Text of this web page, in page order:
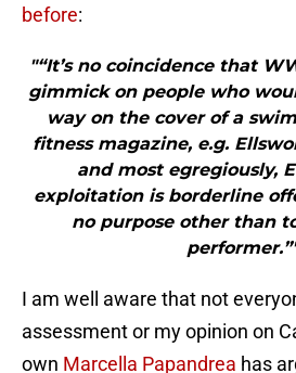
before:
"“It’s no coincidence that
gimmick on people who
way on the cover of a
fitness magazine, e.g.
and most egregiously,
exploitation is borderline
no purpose other than
I am well aware that not
assessment or my opinion on
own Marcella Papandrea has